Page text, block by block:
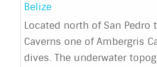
Belize
Located north of San Pedro
Caverns one of Ambergris
dives. The underwater